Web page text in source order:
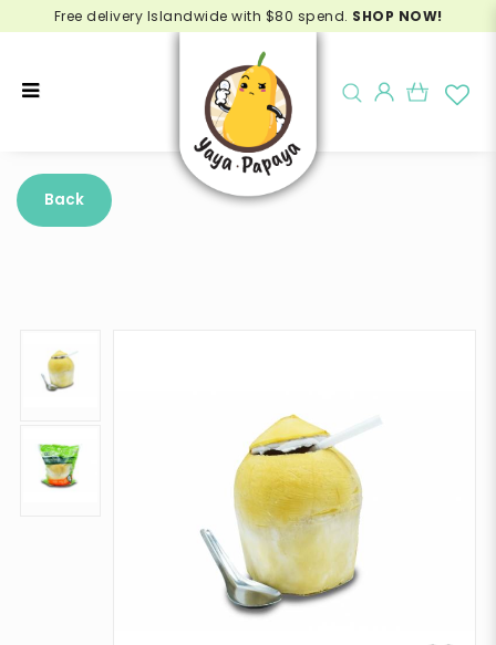
Buy Precut Botak Coconut
Thailand Online - Delivery in
Free delivery Islandwide with $80 spend. SHOP NOW!
Back